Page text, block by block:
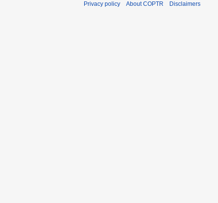
Privacy policy About COPTR Disclaimers